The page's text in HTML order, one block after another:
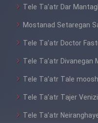
Tele Ta’atr Dar
Mostanad Setaregan
Tele Ta’atr Doctor
Tele Ta’atr Divanegan
Tele Ta’atr Tale
Tele Ta’atr Tajer
Tele Ta’atr